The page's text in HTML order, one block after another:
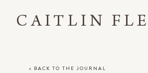
CAITLIN
< BACK TO THE JOURNAL